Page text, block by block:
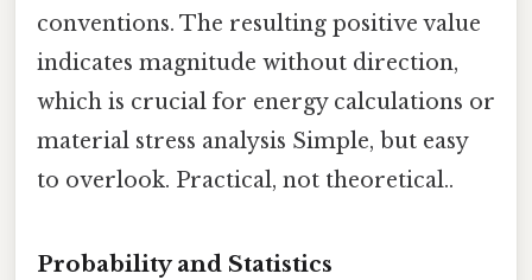
conventions. The resulting positive value
indicates magnitude without direction,
which is crucial for energy calculations or
material stress analysis Simple, but easy
to overlook. Practical, not theoretical..
Probability and Statistics